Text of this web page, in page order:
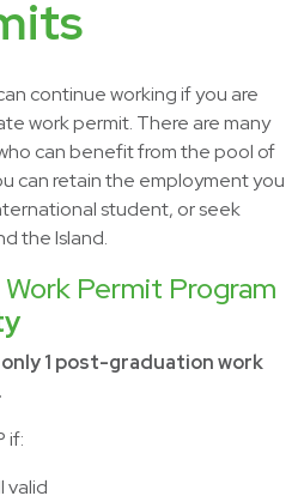
continue working if you are
work permit. There are many
can benefit from the pool of
can retain the employment you
student, or seek
the Island.
Permit Program
1 post-graduation work
if:
valid